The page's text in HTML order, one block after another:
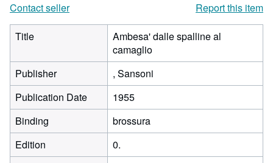
Contact seller
Report this item
Title
Ambesa' dalle spalline al
camaglio
Publisher
, Sansoni
Publication Date
1955
Binding
brossura
Edition
0.